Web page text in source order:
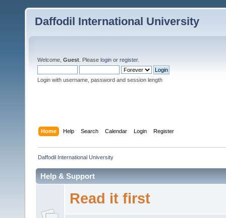
Daffodil International University
Welcome, Guest . Please login or register.
Login with username, password and session length
Home Help Search Calendar Login Register
Daffodil International University
Help & Support
Read it first